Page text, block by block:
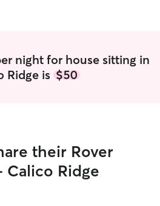
night for house sitting in
Ridge is $50
their Rover
Ridge